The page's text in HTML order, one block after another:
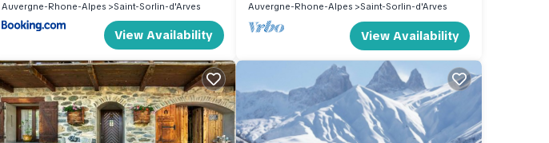
Auvergne-Rhone-Alpes
Saint-Sorlin-d'Arves
View Availability
Auvergne-Rhone-Alpes
Saint-Sorlin-d'Arves
View Availability